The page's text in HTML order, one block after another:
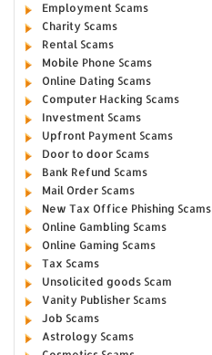
Employment Scams
Charity Scams
Rental Scams
Mobile Phone Scams
Online Dating Scams
Computer Hacking Scams
Investment Scams
Upfront Payment Scams
Door to door Scams
Bank Refund Scams
Mail Order Scams
New Tax Office Phishing Scams
Online Gambling Scams
Online Gaming Scams
Tax Scams
Unsolicited goods Scam
Vanity Publisher Scams
Job Scams
Astrology Scams